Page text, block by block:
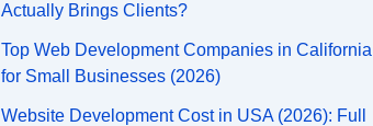
Actually Brings Clients?
Top Web Development Companies in California
for Small Businesses (2026)
Website Development Cost in USA (2026): Full